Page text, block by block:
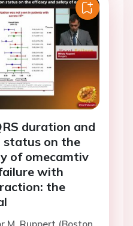
duration and
status on the
of omecamtiv
with
the